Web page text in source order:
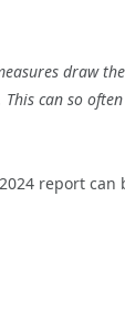
draw
can so
report